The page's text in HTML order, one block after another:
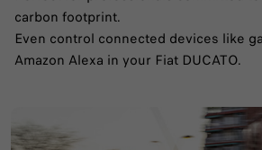
carbon footprint.​
Even control connected devices like
Amazon Alexa in your Fiat DUCATO.